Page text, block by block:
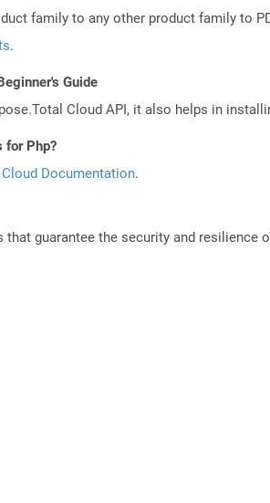
family to any other product family to
.
Guide
Cloud API, it also helps in
for Php?
Documentation.
guarantee the security and resilience